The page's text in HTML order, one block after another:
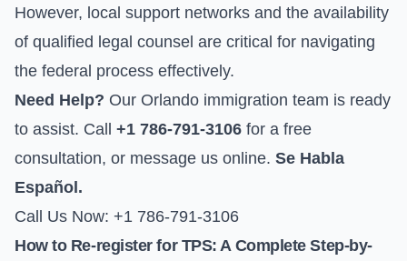
However, local support networks and the availability
of qualified legal counsel are critical for navigating
the federal process effectively.
Need Help? Our Orlando immigration team is ready
to assist. Call +1 786-791-3106 for a free
consultation, or message us online. Se Habla
Español.
Call Us Now: +1 786-791-3106
How to Re-register for TPS: A Complete Step-by-